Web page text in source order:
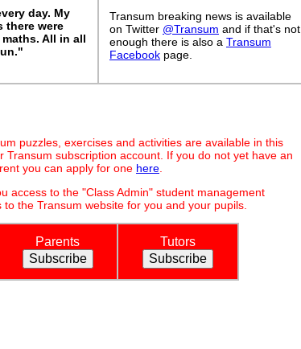
day. My
there were
All in all
Transum breaking news is available
on Twitter @Transum and if that's not
enough there is also a Transum
Facebook page.
puzzles, exercises and activities are available in this
Transum subscription account. If you do not yet have an
you can apply for one here
access to the "Class Admin" student management
the Transum website for you and your pupils.
Parents Tutors